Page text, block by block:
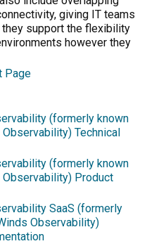
giving IT teams
support the flexibility
however they
Page
(formerly known
Technical
(formerly known
Product
SaaS (formerly
Observability)